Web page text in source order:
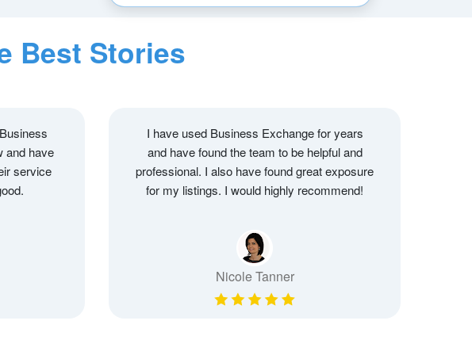
Best Stories
and have
service
I have used Business Exchange for years
and have found the team to be helpful and
professional. I also have found great exposure
for my listings. I would highly recommend!
Nicole Tanner